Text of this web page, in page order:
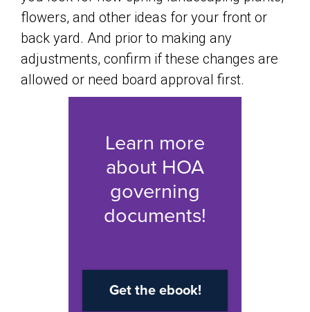
flowers, and other ideas for your front or
back yard. And prior to making any
adjustments, confirm if these changes are
allowed or need board approval first.